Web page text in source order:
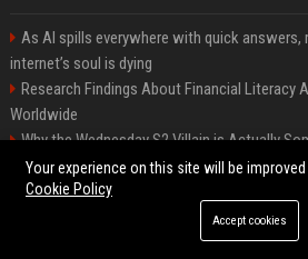
As AI spills everywhere with quick
internet’s soul is dying
Research Findings About Financial Literacy
Worldwide
Why the Wednesday S2 Villain is Actually
Amazon just announced three AI-made
heading to Prime Video
How Investment Strategies Is Changing
Your experience on this site will be
Cookie Policy
Accept cookies